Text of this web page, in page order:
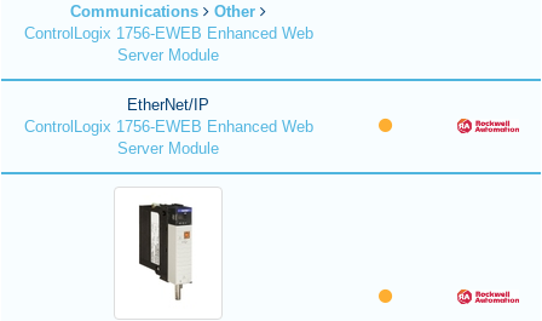
Communications
Other
ControlLogix 1756-EWEB Enhanced Web
Server Module
EtherNet/IP
ControlLogix 1756-EWEB Enhanced Web
Server Module